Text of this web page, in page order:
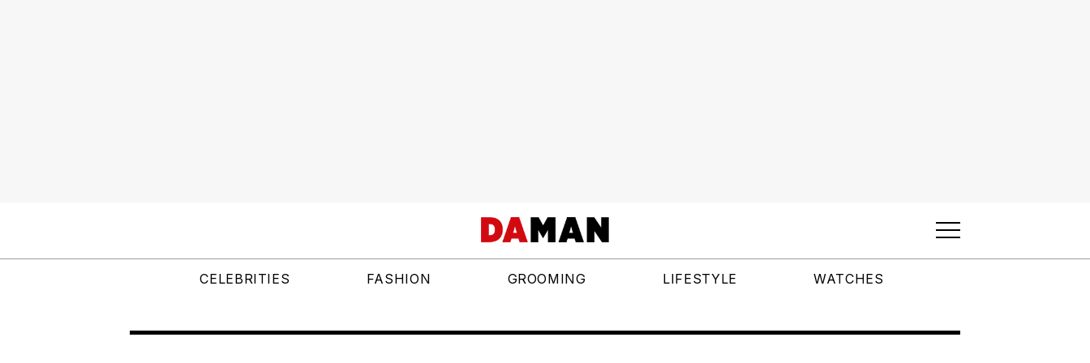
CELEBRITIES FASHION GROOMING LIFESTYLE WATCHES